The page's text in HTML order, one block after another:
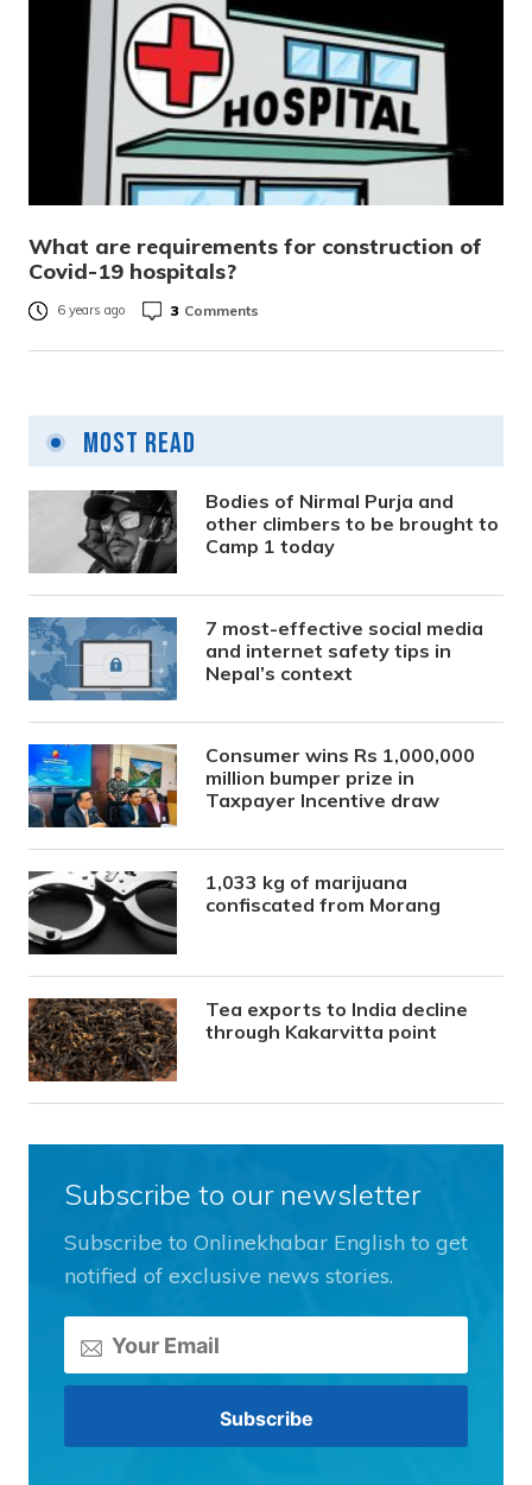
What are requirements for construction of
Covid-19 hospitals?
6 years ago 3 Comments
Most Read
Bodies of Nirmal Purja and
other climbers to be brought to
Camp 1 today
7 most-effective social media
and internet safety tips in
Nepal’s context
Consumer wins Rs 1,000,000
million bumper prize in
Taxpayer Incentive draw
1,033 kg of marijuana
confiscated from Morang
Tea exports to India decline
through Kakarvitta point
Subscribe to our newsletter
Subscribe to Onlinekhabar English to get
notified of exclusive news stories.